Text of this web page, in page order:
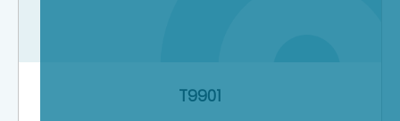
T9901